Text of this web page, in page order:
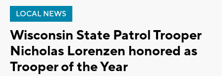
LOCAL NEWS
Wisconsin State Patrol Trooper
Nicholas Lorenzen honored as
Trooper of the Year